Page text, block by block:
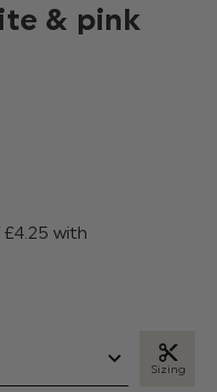
& pink
Sizing